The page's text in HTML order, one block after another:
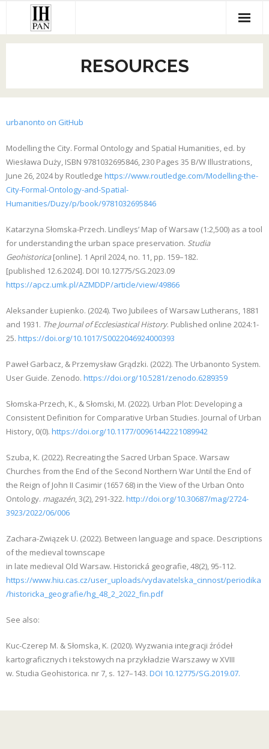
content
RESOURCES
urbanonto on GitHub
Modelling the City. Formal Ontology and Spatial Humanities, ed. by
Wiesława Duży, ISBN 9781032695846, 230 Pages 35 B/W Illustrations,
June 26, 2024 by Routledge https://www.routledge.com/Modelling-the-
City-Formal-Ontology-and-Spatial-
Humanities/Duzy/p/book/9781032695846
Katarzyna Słomska-Przech. Lindleys’ Map of Warsaw (1:2,500) as a tool
for understanding the urban space preservation. Studia
Geohistorica[online]. 1 April 2024, no. 11, pp. 159–182.
[published 12.6.2024]. DOI 10.12775/SG.2023.09
https://apcz.umk.pl/AZMDDP/article/view/49866
Aleksander Łupienko. (2024). Two Jubilees of Warsaw Lutherans, 1881
and 1931. The Journal of Ecclesiastical History. Published online 2024:1-
25. https://doi.org/10.1017/S0022046924000393
Paweł Garbacz, & Przemysław Grądzki. (2022). The Urbanonto System.
User Guide. Zenodo. https://doi.org/10.5281/zenodo.6289359
Słomska-Przech, K., & Słomski, M. (2022). Urban Plot: Developing a
Consistent Definition for Comparative Urban Studies. Journal of Urban
History, 0(0). https://doi.org/10.1177/00961442221089942
Szuba, K. (2022). Recreating the Sacred Urban Space. Warsaw
Churches from the End of the Second Northern War Until the End of
the Reign of John II Casimir (1657 68) in the View of the Urban Onto
Ontology. magazén, 3(2), 291-322. http://doi.org/10.30687/mag/2724-
3923/2022/06/006
Zachara-Związek U. (2022). Between language and space. Descriptions
of the medieval townscape
in late medieval Old Warsaw. Historická geografie, 48(2), 95-112.
https://www.hiu.cas.cz/user_uploads/vydavatelska_cinnost/periodika
/historicka_geografie/hg_48_2_2022_fin.pdf
See also:
Kuc-Czerep M. & Słomska, K. (2020). Wyzwania integracji źródeł
kartograficznych i tekstowych na przykładzie Warszawy w XVIII
w. Studia Geohistorica. nr 7, s. 127–143. DOI 10.12775/SG.2019.07.